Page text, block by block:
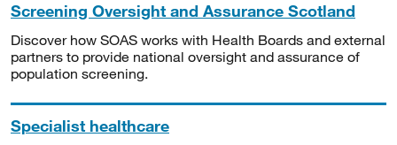
Screening Oversight and Assurance Scotland
Discover how SOAS works with Health Boards and external
partners to provide national oversight and assurance of
population screening.
Specialist healthcare